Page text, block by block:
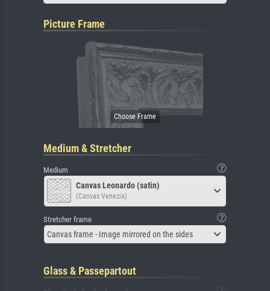
Picture Frame
Medium & Stretcher
Medium
Canvas Leonardo (satin)
(Canvas Venezia)
Stretcher frame
Canvas frame - Image mirrored on the sides
Glass & Passepartout